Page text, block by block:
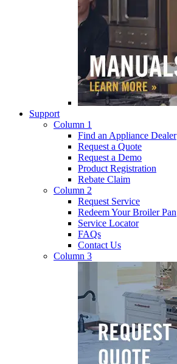
Support
Column 1
Find an Appliance Dealer
Request a Quote
Request a Demo
Product Registration
Rebate Claim
Column 2
Request Service
Redeem Your Broiler Pan
Service Locator
FAQs
Contact Us
Column 3